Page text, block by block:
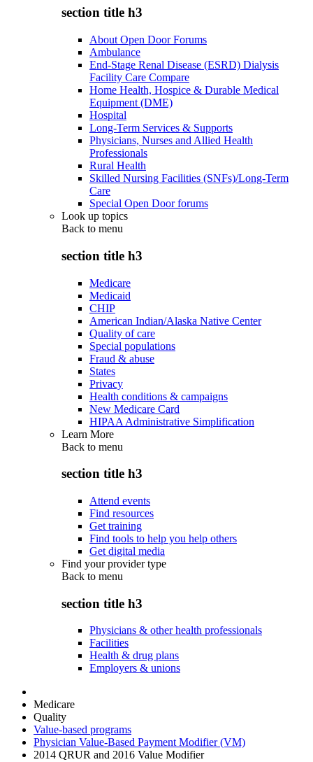
section title h3
About Open Door Forums
Ambulance
End-Stage Renal Disease (ESRD) Dialysis
Facility Care Compare
Home Health, Hospice & Durable Medical
Equipment (DME)
Hospital
Long-Term Services & Supports
Physicians, Nurses and Allied Health
Professionals
Rural Health
Skilled Nursing Facilities (SNFs)/Long-Term
Care
Special Open Door forums
Look up topics
Back to menu
section title h3
Medicare
Medicaid
CHIP
American Indian/Alaska Native Center
Quality of care
Special populations
Fraud & abuse
States
Privacy
Health conditions & campaigns
New Medicare Card
HIPAA Administrative Simplification
Learn More
Back to menu
section title h3
Attend events
Find resources
Get training
Find tools to help you help others
Get digital media
Find your provider type
Back to menu
section title h3
Physicians & other health professionals
Facilities
Health & drug plans
Employers & unions
Medicare
Quality
Value-based programs
Physician Value-Based Payment Modifier (VM)
2014 QRUR and 2016 Value Modifier